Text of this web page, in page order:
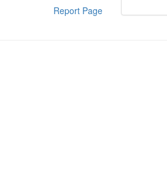
Report Page